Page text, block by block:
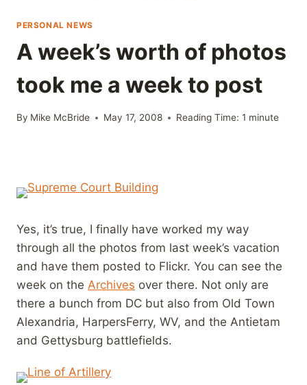
PERSONAL NEWS
A week’s worth of photos
took me a week to post
By Mike McBride May 17, 2008 Reading Time: 1 minute
Yes, it’s true, I finally have worked my way
through all the photos from last week’s vacation
and have them posted to Flickr. You can see the
week on the Archives over there. Not only are
there a bunch from DC but also from Old Town
Alexandria, HarpersFerry, WV, and the Antietam
and Gettysburg battlefields.